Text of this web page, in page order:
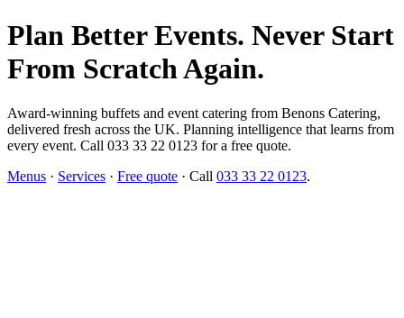
Plan Better Events. Never Start
From Scratch Again.
Award-winning buffets and event catering from Benons Catering,
delivered fresh across the UK. Planning intelligence that learns from
every event. Call 033 33 22 0123 for a free quote.
Menus · Services · Free quote · Call 033 33 22 0123.